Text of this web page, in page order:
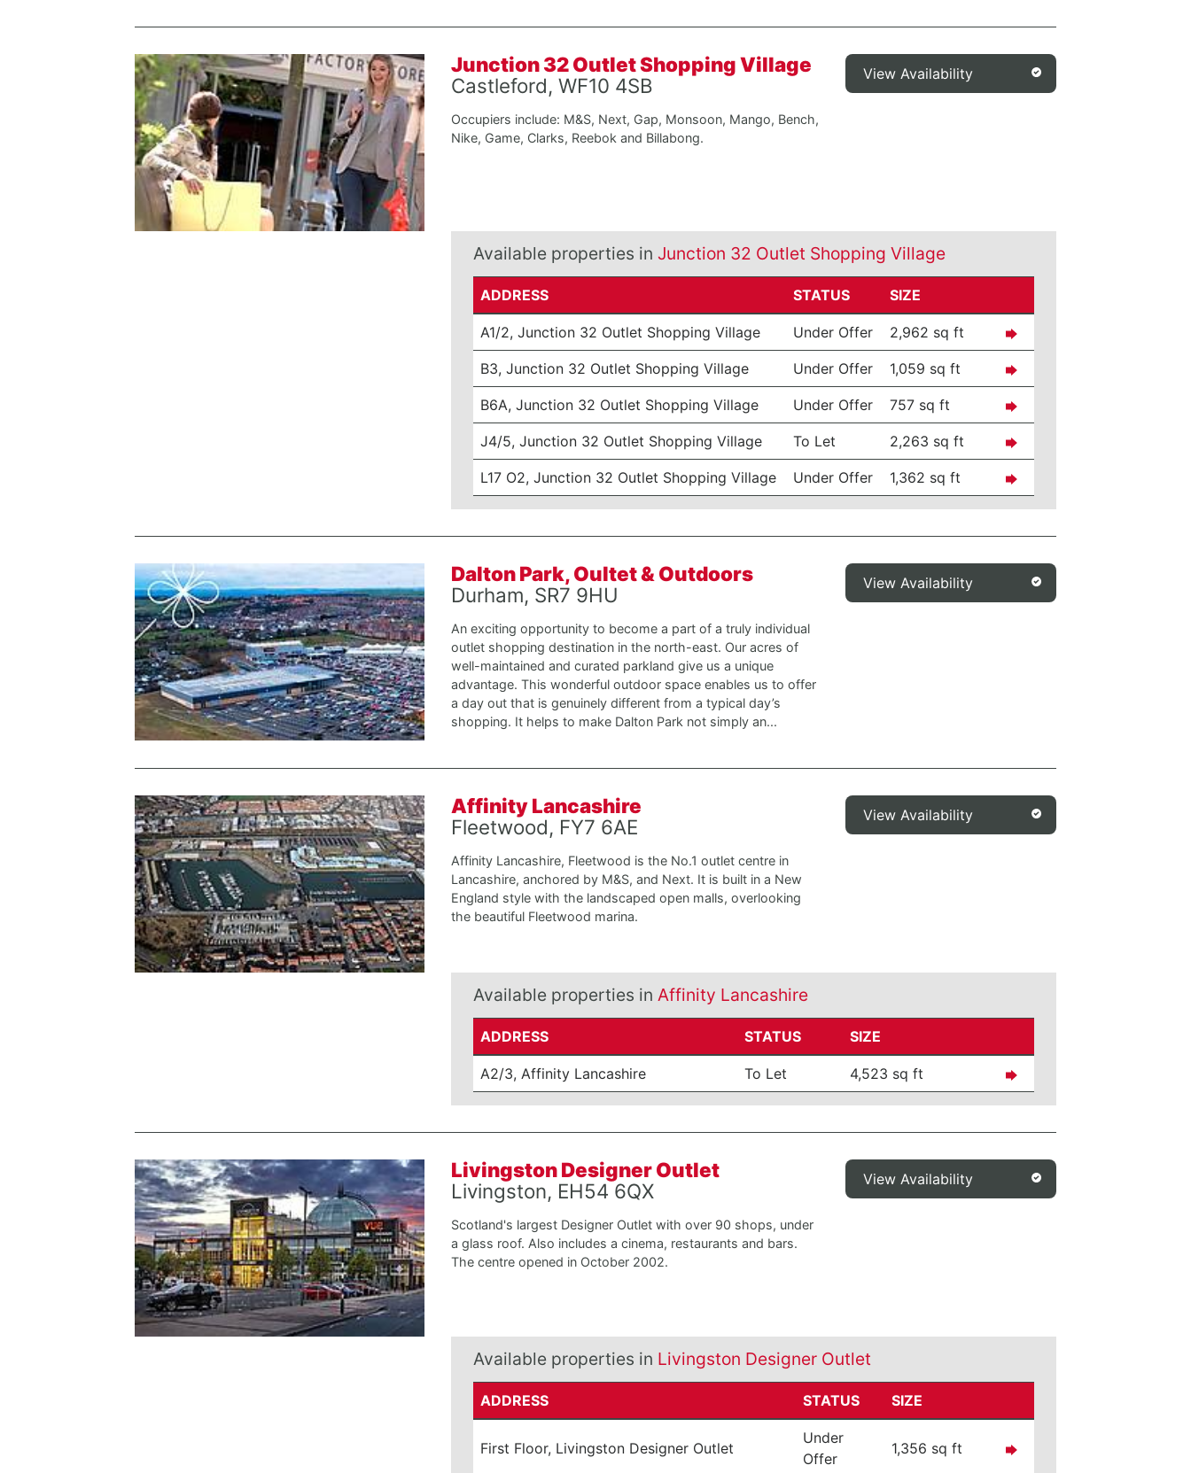
Junction 32 Outlet Shopping Village
Castleford, WF10 4SB
Occupiers include: M&S, Next, Gap, Monsoon, Mango, Bench,
Nike, Game, Clarks, Reebok and Billabong.
View Availability
Available properties in Junction 32 Outlet Shopping Village
ADDRESS STATUS SIZE
A1/2, Junction 32 Outlet Shopping Village Under Offer 2,962 sq ft
B3, Junction 32 Outlet Shopping Village Under Offer 1,059 sq ft
B6A, Junction 32 Outlet Shopping Village Under Offer 757 sq ft
J4/5, Junction 32 Outlet Shopping Village To Let 2,263 sq ft
L17 O2, Junction 32 Outlet Shopping Village Under Offer 1,362 sq ft
Dalton Park, Oultet & Outdoors
Durham, SR7 9HU
An exciting opportunity to become a part of a truly individual
outlet shopping destination in the north-east. Our acres of
well-maintained and curated parkland give us a unique
advantage. This wonderful outdoor space enables us to offer
a day out that is genuinely different from a typical day’s
shopping. It helps to make Dalton Park not simply an...
View Availability
Affinity Lancashire
Fleetwood, FY7 6AE
Affinity Lancashire, Fleetwood is the No.1 outlet centre in
Lancashire, anchored by M&S, and Next. It is built in a New
England style with the landscaped open malls, overlooking
the beautiful Fleetwood marina.
View Availability
Available properties in Affinity Lancashire
ADDRESS STATUS SIZE
A2/3, Affinity Lancashire To Let 4,523 sq ft
Livingston Designer Outlet
Livingston, EH54 6QX
Scotland's largest Designer Outlet with over 90 shops, under
a glass roof. Also includes a cinema, restaurants and bars.
The centre opened in October 2002.
View Availability
Available properties in Livingston Designer Outlet
ADDRESS STATUS SIZE
First Floor, Livingston Designer Outlet
Under
Offer
1,356 sq ft